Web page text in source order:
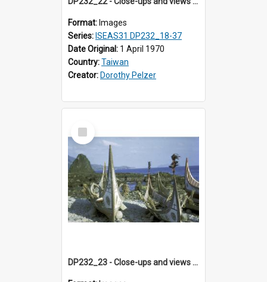
Format: Images
Series: ISEAS31 DP232_18-37
Date Original: 1 April 1970
Country:Taiwan
Creator: Dorothy Pelzer
Select
Item
DP232_23 - Close-ups and views of Yami boats on Botel Tobago, Taiwan